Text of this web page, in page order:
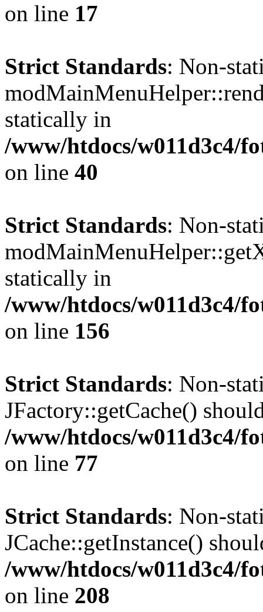
on line 17
Strict Standards: Non-
statically in
/www/htdocs/w011d3c4/
on line 40
Strict Standards: Non-
statically in
/www/htdocs/w011d3c4/
on line 156
Strict Standards: Non-
JFactory::getCache()
/www/htdocs/w011d3c4/
on line 77
Strict Standards: Non-
JCache::getInstance()
/www/htdocs/w011d3c4/
on line 208